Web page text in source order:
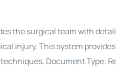
the surgical team with
injury. This system
Document Type: